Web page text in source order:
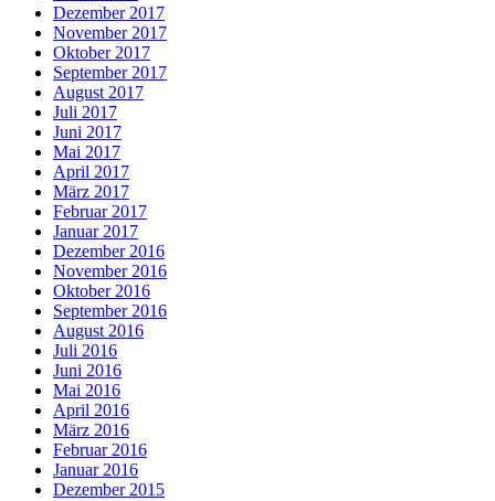
Dezember 2017
November 2017
Oktober 2017
September 2017
August 2017
Juli 2017
Juni 2017
Mai 2017
April 2017
März 2017
Februar 2017
Januar 2017
Dezember 2016
November 2016
Oktober 2016
September 2016
August 2016
Juli 2016
Juni 2016
Mai 2016
April 2016
März 2016
Februar 2016
Januar 2016
Dezember 2015